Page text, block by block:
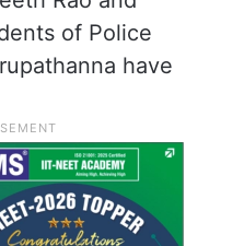
of Police
have